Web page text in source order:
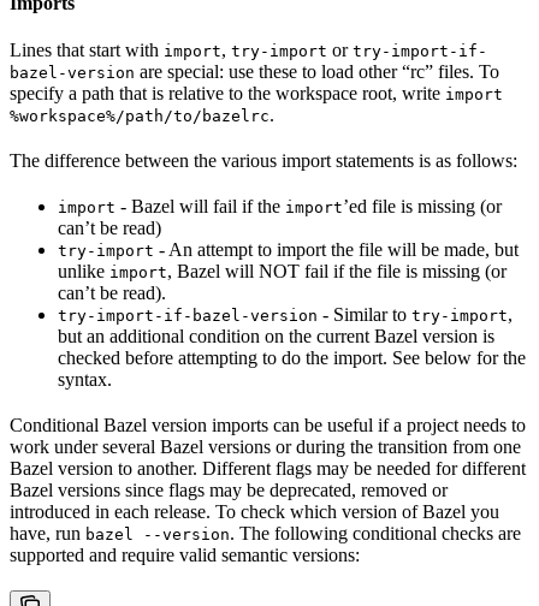
Lines that start with import, try-import or try-import-if-
bazel-version are special: use these to load other “rc” files. To
specify a path that is relative to the workspace root, write import
%workspace%/path/to/bazelrc.
The difference between the various import statements is as follows:
import - Bazel will fail if the import’ed file is missing (or
can’t be read)
try-import - An attempt to import the file will be made, but
unlike import, Bazel will NOT fail if the file is missing (or
can’t be read).
try-import-if-bazel-version - Similar to try-import,
but an additional condition on the current Bazel version is
checked before attempting to do the import. See below for the
syntax.
Conditional Bazel version imports can be useful if a project needs to
work under several Bazel versions or during the transition from one
Bazel version to another. Different flags may be needed for different
Bazel versions since flags may be deprecated, removed or
introduced in each release. To check which version of Bazel you
have, run bazel --version. The following conditional checks are
supported and require valid semantic versions: